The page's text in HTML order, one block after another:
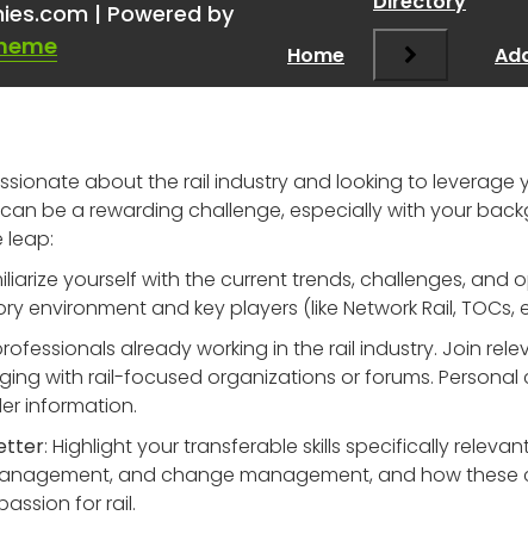
about the rail industry and looking to
be a rewarding challenge, especially with your
leap:
yourself with the current trends, challenges, and
environment and key players (like Network Rail,
already working in the rail industry. Join
with rail-focused organizations or forums.
information.
: Highlight your transferable skills specifically
and change management, and how
for rail.
| Powered by
Home